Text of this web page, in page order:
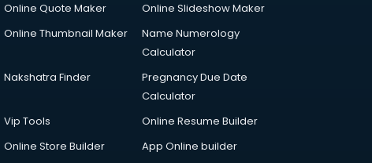
Online Quote Maker
Online Slideshow Maker
Online Thumbnail Maker
Name Numerology
Calculator
Nakshatra Finder
Pregnancy Due Date
Calculator
Vip Tools
Online Resume Builder
Online Store Builder
App Online builder